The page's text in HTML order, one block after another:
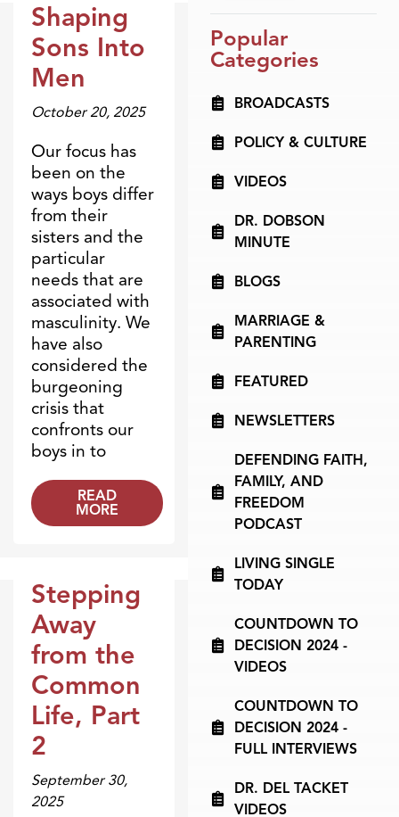
Blogs
Shaping
Sons Into
Men
October 20, 2025
Our focus has
been on the
ways boys differ
from their
sisters and the
particular
needs that are
associated with
masculinity. We
have also
considered the
burgeoning
crisis that
confronts our
boys in to
READ
MORE
Broadcasts
Stepping
Away
from the
Common
Life, Part
2
September 30,
2025
Popular
Categories
BROADCASTS
POLICY & CULTURE
VIDEOS
DR. DOBSON
MINUTE
BLOGS
MARRIAGE &
PARENTING
FEATURED
NEWSLETTERS
DEFENDING FAITH,
FAMILY, AND
FREEDOM
PODCAST
LIVING SINGLE
TODAY
COUNTDOWN TO
DECISION 2024 -
VIDEOS
COUNTDOWN TO
DECISION 2024 -
FULL INTERVIEWS
DR. DEL TACKET
VIDEOS